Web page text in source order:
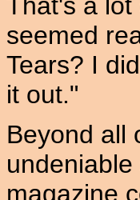
seemed
Tears? I
it out."
Beyond all
magazine